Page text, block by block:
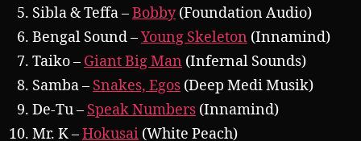
Sibla & Teffa –Bobby(Foundation Audio)
Bengal Sound –Young Skeleton (Innamind)
Taiko – Giant Big Man (Infernal Sounds)
Samba – Snakes, Egos (Deep Medi Musik)
De-Tu – Speak Numbers (Innamind)
Mr. K –Hokusai (White Peach)